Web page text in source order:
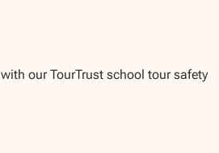
our TourTrust school tour safety